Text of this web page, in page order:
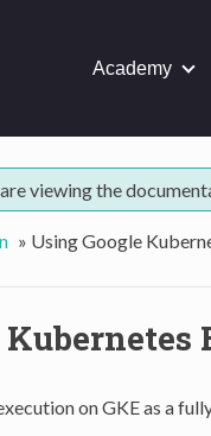
Academy
viewing the
» Using Google
on GKE as a